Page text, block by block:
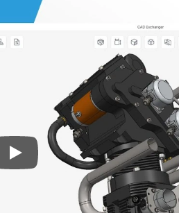
Play 3D CAD files conversion